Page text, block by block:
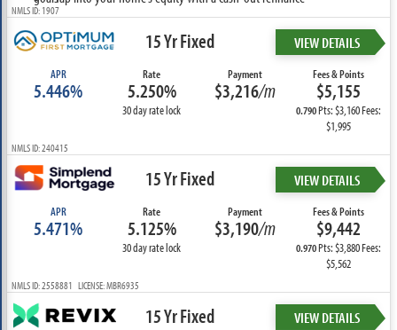
NMLS ID: 1907
15 Yr Fixed VIEW DETAILS
APR
5.446%
Rate
5.250%
30 day rate lock
Payment
$3,216/m
Fees & Points
$5,155
0.790Pts: $3,160 Fees:
$1,995
NMLS ID: 240415
15 Yr Fixed VIEW DETAILS
APR
5.471%
Rate
5.125%
30 day rate lock
Payment
$3,190/m
Fees & Points
$9,442
0.970Pts: $3,880 Fees:
$5,562
NMLS ID: 2558881 LICENSE: MBR6935
15 Yr Fixed VIEW DETAILS